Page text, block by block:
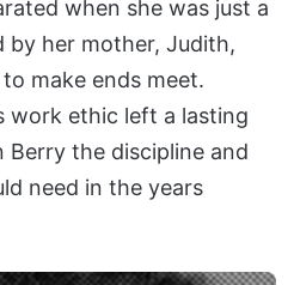
when she was just a
by her mother, Judith,
make ends meet.
work ethic left a lasting
Berry the discipline and
need in the years